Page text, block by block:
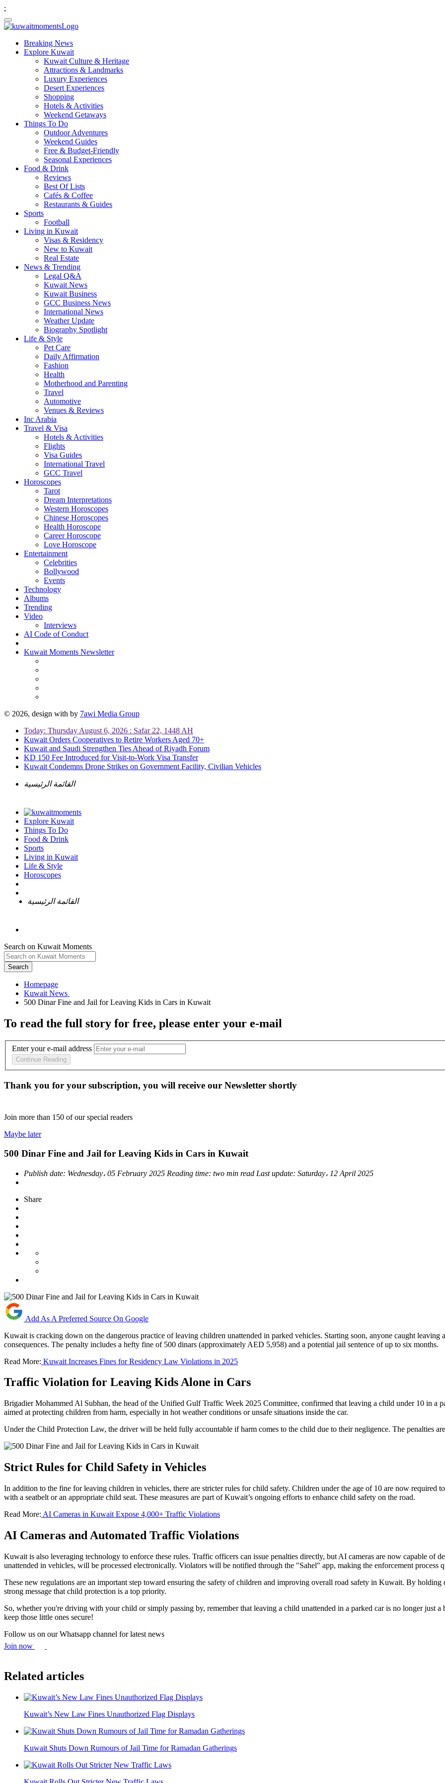
;
Breaking News
Explore Kuwait
Kuwait Culture & Heritage
Attractions & Landmarks
Luxury Experiences
Desert Experiences
Shopping
Hotels & Activities
Weekend Getaways
Things To Do
Outdoor Adventures
Weekend Guides
Free & Budget-Friendly
Seasonal Experiences
Food & Drink
Reviews
Best Of Lists
Cafés & Coffee
Restaurants & Guides
Sports
Football
Living in Kuwait
Visas & Residency
New to Kuwait
Real Estate
News & Trending
Legal Q&A
Kuwait News
Kuwait Business
GCC Business News
International News
Weather Update
Biography Spotlight
Life & Style
Pet Care
Daily Affirmation
Fashion
Health
Motherhood and Parenting
Travel
Automotive
Venues & Reviews
Inc Arabia
Travel & Visa
Hotels & Activities
Flights
Visa Guides
International Travel
GCC Travel
Horoscopes
Tarot
Dream Interpretations
Western Horoscopes
Chinese Horoscopes
Health Horoscope
Career Horoscope
Love Horoscope
Entertainment
Celebrities
Bollywood
Events
Technology
Albums
Trending
Video
Interviews
AI Code of Conduct
Kuwait Moments Newsletter
© 2026, design with by 7awi Media Group
Today: Thursday August 6, 2026 : Safar 22, 1448 AH
Kuwait Orders Cooperatives to Retire Workers Aged 70+
Kuwait and Saudi Strengthen Ties Ahead of Riyadh Forum
KD 150 Fee Introduced for Visit-to-Work Visa Transfer
Kuwait Condemns Drone Strikes on Government Facility, Civilian Vehicles
القائمة الرئيسية
Explore Kuwait
Things To Do
Food & Drink
Sports
Living in Kuwait
Life & Style
Horoscopes
القائمة الرئيسية
Search on Kuwait Moments
Search
Homepage
To read the full story for free, please enter your e-mail
Enter your e-mail address
Continue Reading
Thank you for your subscription, you will receive our Newsletter shortly
Join more than 150 of our special readers
Maybe later
500 Dinar Fine and Jail for Leaving Kids in Cars in Kuwait
Publish date: Wednesday، 05 February 2025 Reading time: two min read Last update: Saturday، 12 April 2025
Share
Add As A Preferred Source On Google
Kuwait is cracking down on the dangerous practice of leaving children unattended in parked vehicles. Starting soon, anyone caught
consequences. The penalty includes a hefty fine of 500 dinars (approximately AED 5,958) and a potential jail sentence of up to six months.
Read More: Kuwait Increases Fines for Residency Law Violations in 2025
Traffic Violation for Leaving Kids Alone in Cars
Brigadier Mohammed Al Subhan, the head of the Unified Gulf Traffic Week 2025 Committee, confirmed that leaving a child under 10 in a
aimed at protecting children from harm, especially in hot weather conditions or unsafe situations inside the car.
Under the Child Protection Law, the driver will be held fully accountable if harm comes to the child due to their negligence. The penalties
Strict Rules for Child Safety in Vehicles
In addition to the fine for leaving children in vehicles, there are stricter rules for child safety. Children under the age of 10 are now required
with a seatbelt or an appropriate child seat. These measures are part of Kuwait’s ongoing efforts to enhance child safety on the road.
Read More: AI Cameras in Kuwait Expose 4,000+ Traffic Violations
AI Cameras and Automated Traffic Violations
Kuwait is also leveraging technology to enforce these rules. Traffic officers can issue penalties directly, but AI cameras are now capable of
unattended in vehicles, will be processed electronically. Violators will be notified through the "Sahel" app, making the enforcement process
These new regulations are an important step toward ensuring the safety of children and improving overall road safety in Kuwait. By holding
strong message that child protection is a top priority.
So, whether you're driving with your child or simply passing by, remember that leaving a child unattended in a parked car is no longer just
keep those little ones secure!
Follow us on our Whatsapp channel for latest news
Join now
Related articles
Kuwait’s New Law Fines Unauthorized Flag Displays
Kuwait Shuts Down Rumours of Jail Time for Ramadan Gatherings